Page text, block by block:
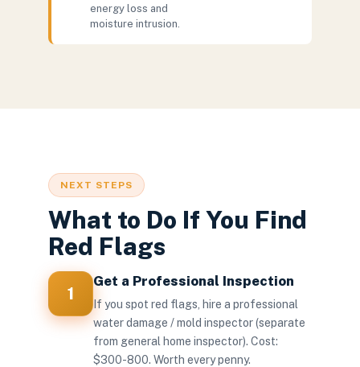
energy loss and
moisture intrusion.
NEXT STEPS
What to Do If You Find
Red Flags
1
Get a Professional Inspection
If you spot red flags, hire a professional
water damage / mold inspector (separate
from general home inspector). Cost:
$300-800. Worth every penny.